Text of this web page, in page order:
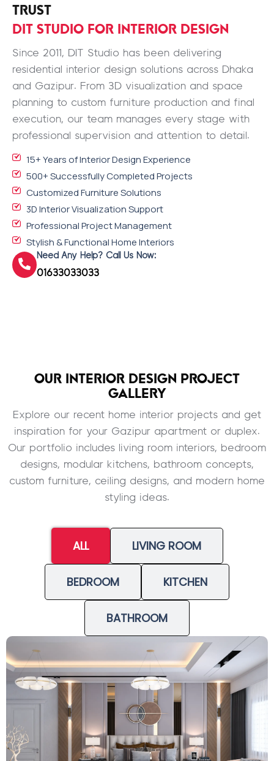
TRUST
DIT STUDIO FOR INTERIOR DESIGN
Since 2011, DIT Studio has been delivering
residential interior design solutions across Dhaka
and Gazipur. From 3D visualization and space
planning to custom furniture production and final
execution, our team manages every stage with
professional supervision and attention to detail.
15+ Years of Interior Design Experience
500+ Successfully Completed Projects
Customized Furniture Solutions
3D Interior Visualization Support
Professional Project Management
Stylish & Functional Home Interiors
Need Any Help? Call Us Now:
01633033033
OUR INTERIOR DESIGN PROJECT
GALLERY
Explore our recent home interior projects and get
inspiration for your Gazipur apartment or duplex.
Our portfolio includes living room interiors, bedroom
designs, modular kitchens, bathroom concepts,
custom furniture, ceiling designs, and modern home
styling ideas.
ALL LIVING ROOM
BEDROOM KITCHEN
BATHROOM